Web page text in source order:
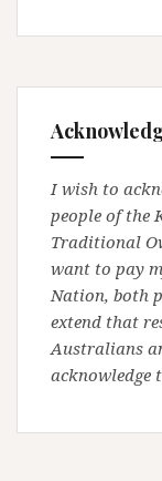
I wish to
people of the
Traditional
want to pay
Nation, both
extend that
Australians
acknowledge